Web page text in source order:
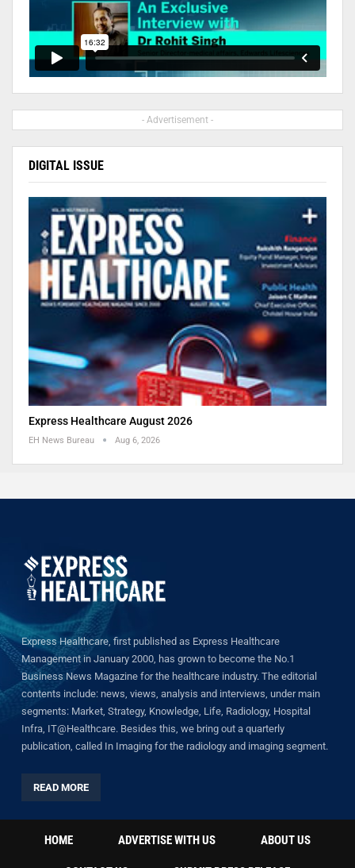
- Advertisement -
DIGITAL ISSUE
Express Healthcare August 2026
EH News Bureau Aug 6, 2026
Express Healthcare, first published as Express Healthcare
Management in January 2000, has grown to become the No.1
Business News Magazine for the healthcare industry. The editorial
contents include: news, views, analysis and interviews, under main
segments: Market, Strategy, Knowledge, Life, Radiology, Hospital
Infra, IT@Healthcare. Besides this, we bring out a quarterly
publication, called In Imaging for the radiology and imaging segment.
READ MORE
HOME ADVERTISE WITH US ABOUT US